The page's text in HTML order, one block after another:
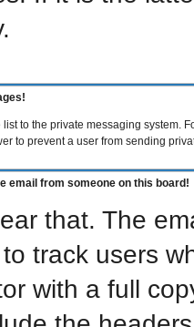
to the private messaging system.
to prevent a user from sending
email from someone on this board!
that. The
track users
with a full